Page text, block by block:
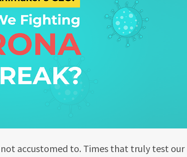
accustomed to. Times that truly test our